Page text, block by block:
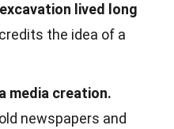
lived long
the idea of a
media creation.
newspapers and